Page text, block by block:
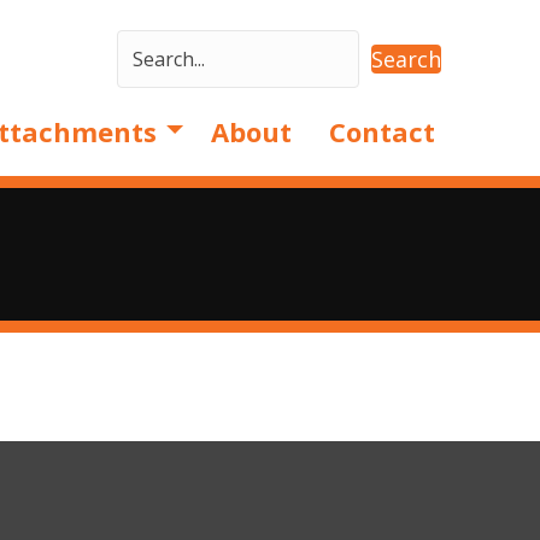
Search
About Contact